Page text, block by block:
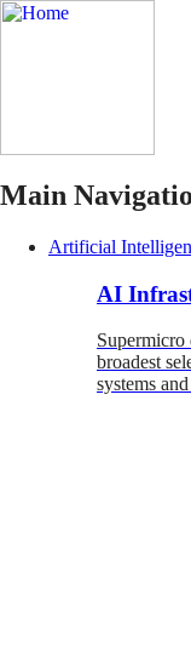
Main
Artificial
AI
Supermicro
broadest
systems